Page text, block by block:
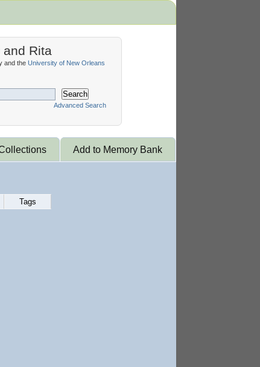
and Rita
Search
Advanced Search
and the University of New Orleans
Add to Memory Bank
Tags